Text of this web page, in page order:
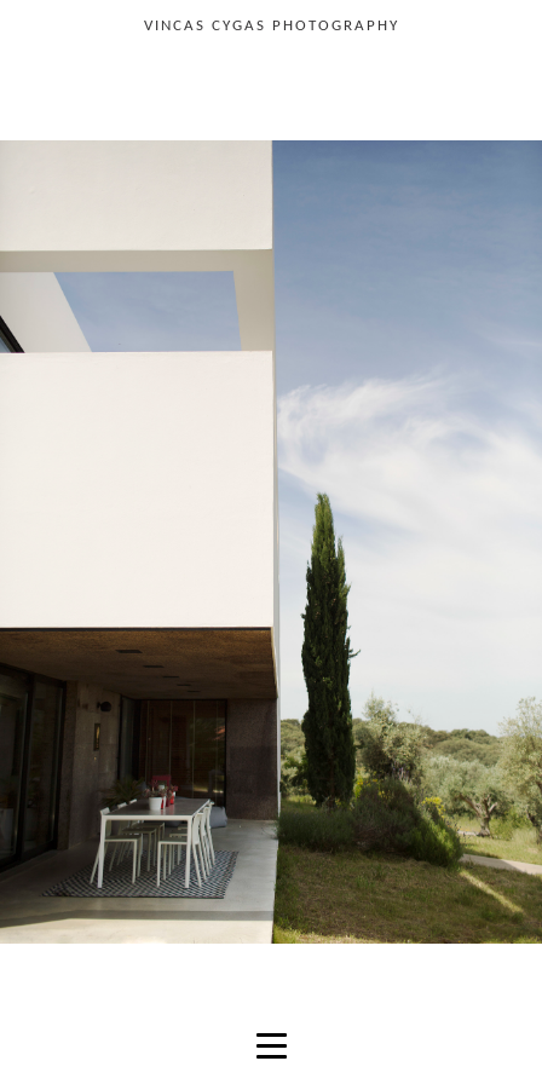
VINCAS CYGAS PHOTOGRAPHY